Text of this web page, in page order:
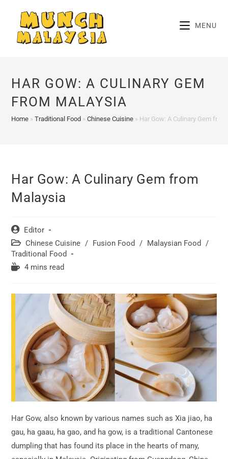
content
MENU
HAR GOW: A CULINARY GEM
FROM MALAYSIA
Home »Traditional Food »Chinese Cuisine » Har Gow: A Culinary Gem
Har Gow: A Culinary Gem from
Malaysia
Post
author:
Editor
Post
category:
Chinese Cuisine / Fusion Food / Malaysian Food
/
Traditional Food
Reading4 mins read
Har Gow, also known by various names such as Xia jiao, ha
gau, ha gaau, ha gao, and ha gow, is a traditional Cantonese
dumpling that has found its place in the hearts of many,